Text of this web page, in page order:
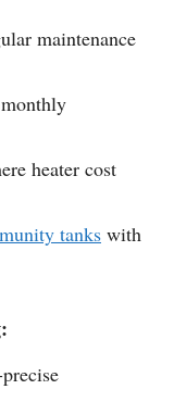
maintenance
heater cost
tanks with